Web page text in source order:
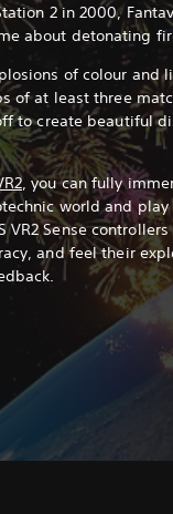
2 in 2000,
about detonating
of colour and
of at least three
to create beautiful
, you can fully
world and
VR2 Sense
and feel their